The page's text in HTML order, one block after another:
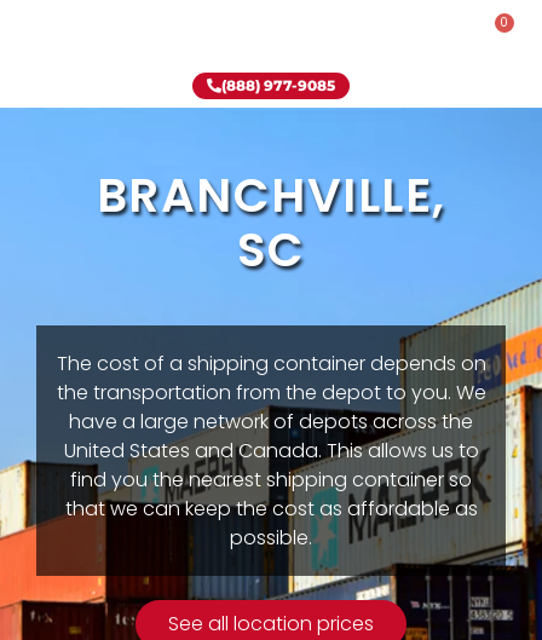
0
(888) 977-9085
BRANCHVILLE,
SC
The cost of a shipping container depends on
the transportation from the depot to you. We
have a large network of depots across the
United States and Canada. This allows us to
find you the nearest shipping container so
that we can keep the cost as affordable as
possible.
See all location prices